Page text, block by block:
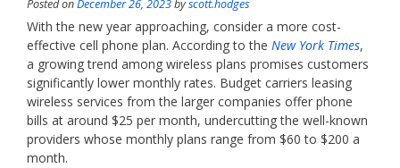
Posted onDecember 26, 2023byscott.hodges
With the new year approaching, consider a more cost-
effective cell phone plan. According to the New York Times,
a growing trend among wireless plans promises customers
significantly lower monthly rates. Budget carriers leasing
wireless services from the larger companies offer phone
bills at around $25 per month, undercutting the well-known
providers whose monthly plans range from $60 to $200 a
month.